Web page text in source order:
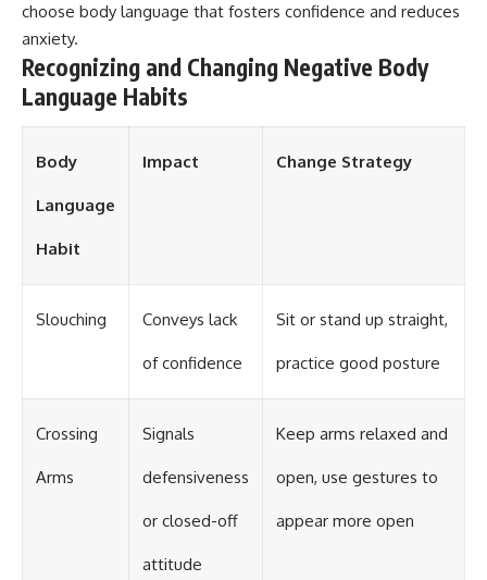
#Magenta #ColorPerception
#ColorVision #Neuroscience
#VisibleSpectrum
#HumanVision #Science
#BrainScience
#VisualPerception
#OpticalIllusions #ColorTheory
#CognitiveScience
#FreakyScience
choose body language that fosters confidence and reduces
anxiety.
Recognizing and Changing Negative Body
Language Habits
Body
Language
Habit
Impact Change Strategy
Slouching Conveys lack
of confidence
Sit or stand up straight,
practice good posture
Crossing
Arms
Signals
defensiveness
or closed-off
attitude
Keep arms relaxed and
open, use gestures to
appear more open